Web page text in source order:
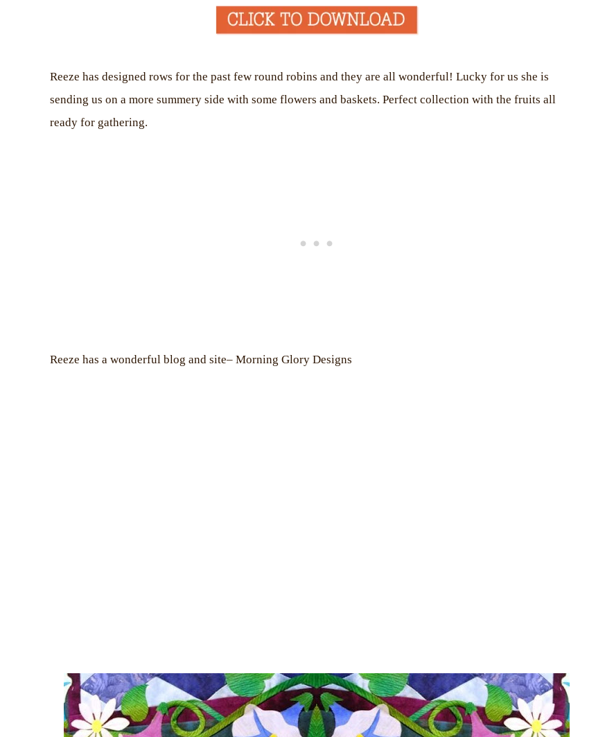
Reeze has designed rows for the past few round robins and they are all wonderful! Lucky for us she is
sending us on a more summery side with some flowers and baskets. Perfect collection with the fruits all
ready for gathering.
Reeze has a wonderful blog and site– Morning Glory Designs